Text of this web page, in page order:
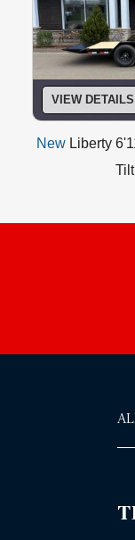
VIEW DETAILS
New Liberty